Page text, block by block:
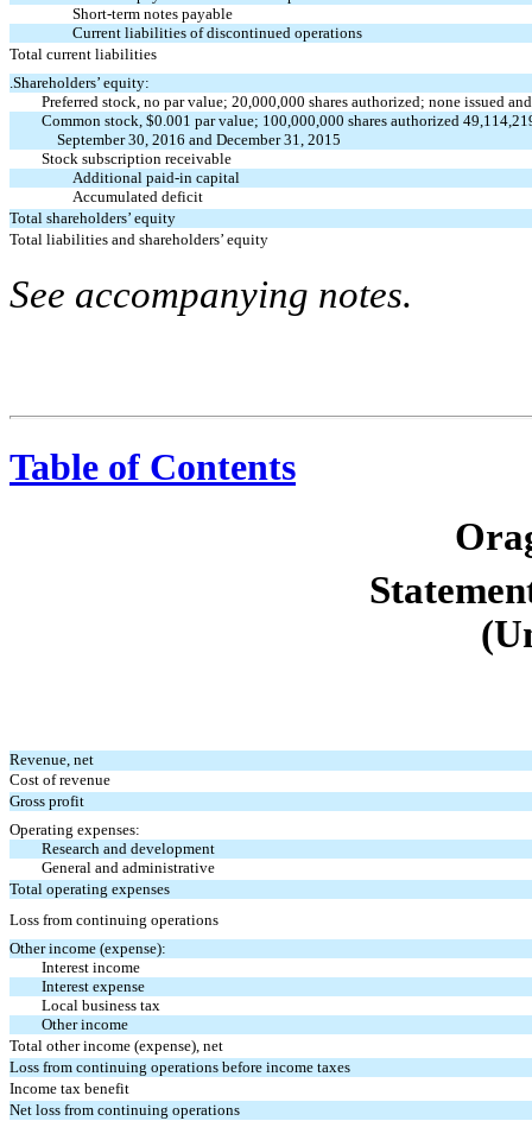
Short-term notes payable
Current liabilities of discontinued operations
Total current liabilities
.Shareholders’ equity:
Preferred stock, no par value; 20,000,000 shares authorized; none issued
Common stock, $0.001 par value; 100,000,000 shares authorized
September 30, 2016 and December 31, 2015
Stock subscription receivable
Additional paid-in capital
Accumulated deficit
Total shareholders’ equity
Total liabilities and shareholders’ equity
See accompanying notes.
Table of Contents
Revenue, net
Cost of revenue
Gross profit
Operating expenses:
Research and development
General and administrative
Total operating expenses
Loss from continuing operations
Other income (expense):
Interest income
Interest expense
Local business tax
Other income
Total other income (expense), net
Loss from continuing operations before income taxes
Income tax benefit
Net loss from continuing operations